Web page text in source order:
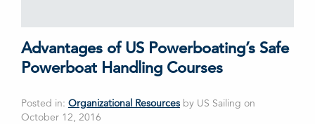
Advantages of US Powerboating’s Safe
Powerboat Handling Courses
Posted in: Organizational Resources by US Sailing on
October 12, 2016